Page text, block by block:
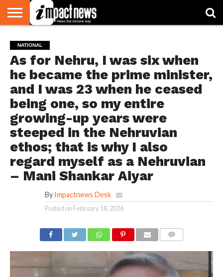
NATIONAL
WORLD
WATCH
BUSINESS
ENVIRONMENT
OPINION
CONSUMER
CRICKET
SPORTS
SHOWBIZ
HEAD
TURNERS
NATIONAL
As for Nehru, I was six when
he became the prime minister,
and I was 23 when he ceased
being one, so my entire
growing-up years were
steeped in the Nehruvian
ethos; that is why I also
regard myself as a Nehruvian
– Mani Shankar Aiyar
By Impactnews Desk
Posted on February 18, 2026